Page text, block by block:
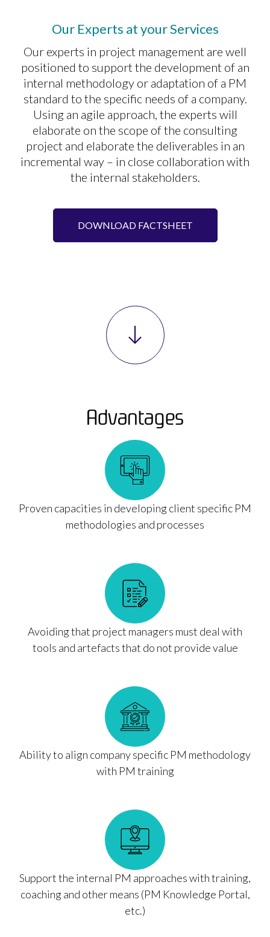
Our Experts at your Services
Our experts in project management are well
positioned to support the development of an
internal methodology or adaptation of a PM
standard to the specific needs of a company.
Using an agile approach, the experts will
elaborate on the scope of the consulting
project and elaborate the deliverables in an
incremental way – in close collaboration with
the internal stakeholders.
DOWNLOAD FACTSHEET
Advantages
Proven capacities in developing client specific PM
methodologies and processes
Avoiding that project managers must deal with
tools and artefacts that do not provide value
Ability to align company specific PM methodology
with PM training
Support the internal PM approaches with training,
coaching and other means (PM Knowledge Portal,
etc.)